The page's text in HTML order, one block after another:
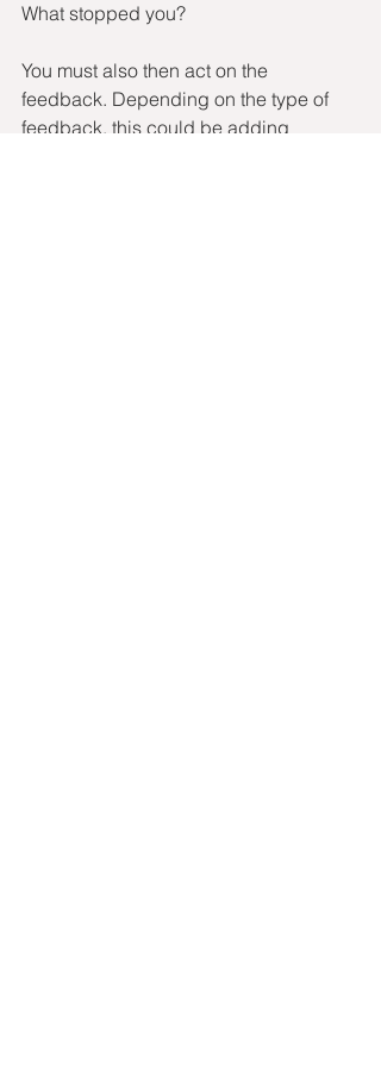
What stopped you?
You must also then act on the
feedback. Depending on the type of
feedback, this could be adding